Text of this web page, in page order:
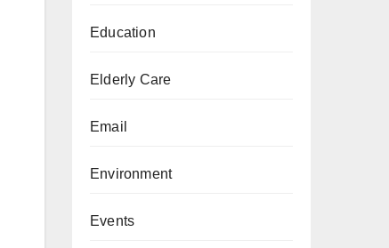
Education
Elderly Care
Email
Environment
Events